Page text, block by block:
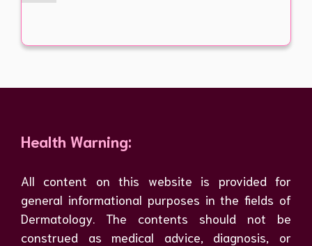
Health Warning:
All content on this website is provided for
general informational purposes in the fields of
Dermatology. The contents should not be
construed as medical advice, diagnosis, or